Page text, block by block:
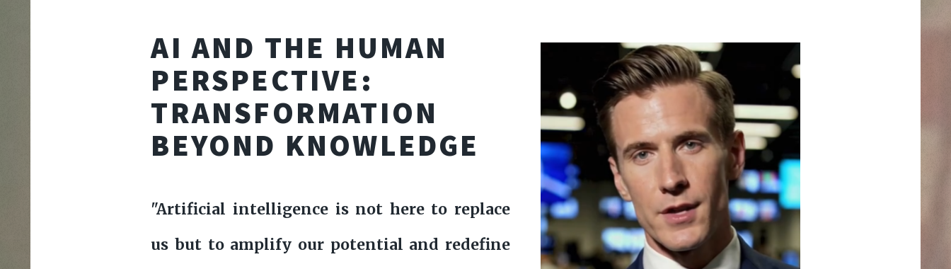
AI AND THE HUMAN
PERSPECTIVE:
TRANSFORMATION
BEYOND KNOWLEDGE
"Artificial intelligence is not here to replace
us but to amplify our potential and redefine